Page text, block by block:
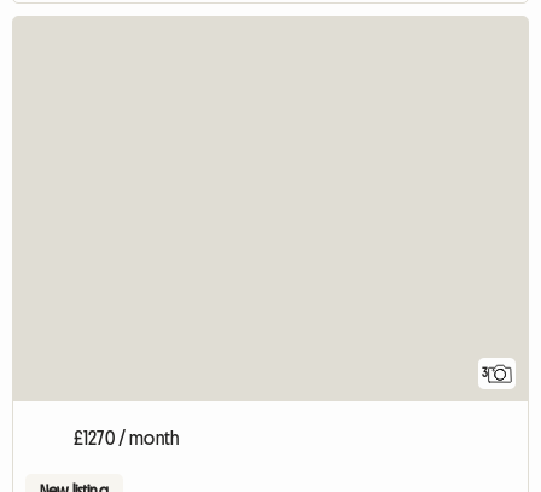
3
£1270 / month